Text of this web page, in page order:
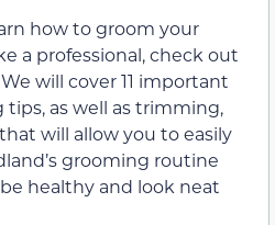
how to groom your
a professional, check out
will cover 11 important
as well as trimming,
will allow you to easily
grooming routine
healthy and look neat